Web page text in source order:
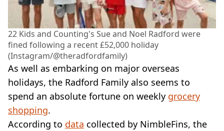
22 Kids and Counting's Sue and Noel Radford were
fined following a recent £52,000 holiday
(Instagram/@theradfordfamily)
As well as embarking on major overseas
holidays, the Radford Family also seems to
spend an absolute fortune on weekly grocery
shopping.
According to data collected by NimbleFins, the